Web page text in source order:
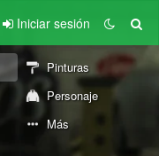
Iniciar sesión
Pinturas
Personaje
Más